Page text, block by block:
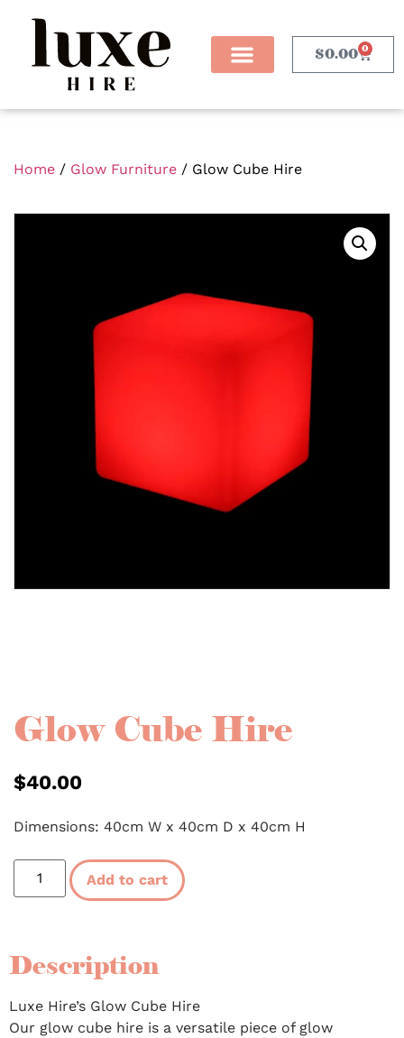
$0.00 0
Home / Glow Furniture / Glow Cube Hire
Glow Cube Hire
$40.00
Dimensions: 40cm W x 40cm D x 40cm H
Add to cart
Description
Luxe Hire’s Glow Cube Hire
Our glow cube hire is a versatile piece of glow